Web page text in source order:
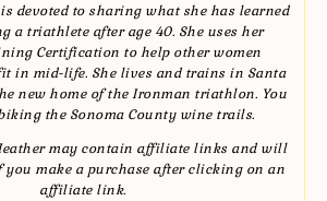
devoted to sharing what she has learned
a triathlete after age 40. She uses her
Certification to help other women
in mid-life. She lives and trains in Santa
new home of the Ironman triathlon. You
the Sonoma County wine trails.
may contain affiliate links and will
you make a purchase after clicking on an
affiliate link.